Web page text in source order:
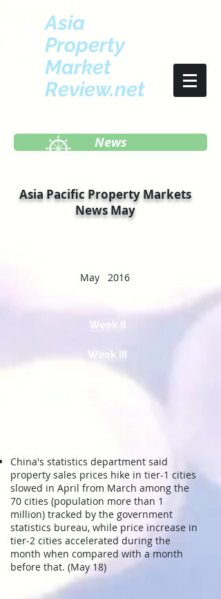
Asia
Property
Market
Review.net
News
Asia Pacific Property Markets
News May
May 2016
China's statistics department said
property sales prices hike in tier-1 cities
slowed in April from March among the
70 cities (population more than 1
million) tracked by the government
statistics bureau, while price increase in
tier-2 cities accelerated during the
month when compared with a month
before that. (May 18)
Week II
Week III